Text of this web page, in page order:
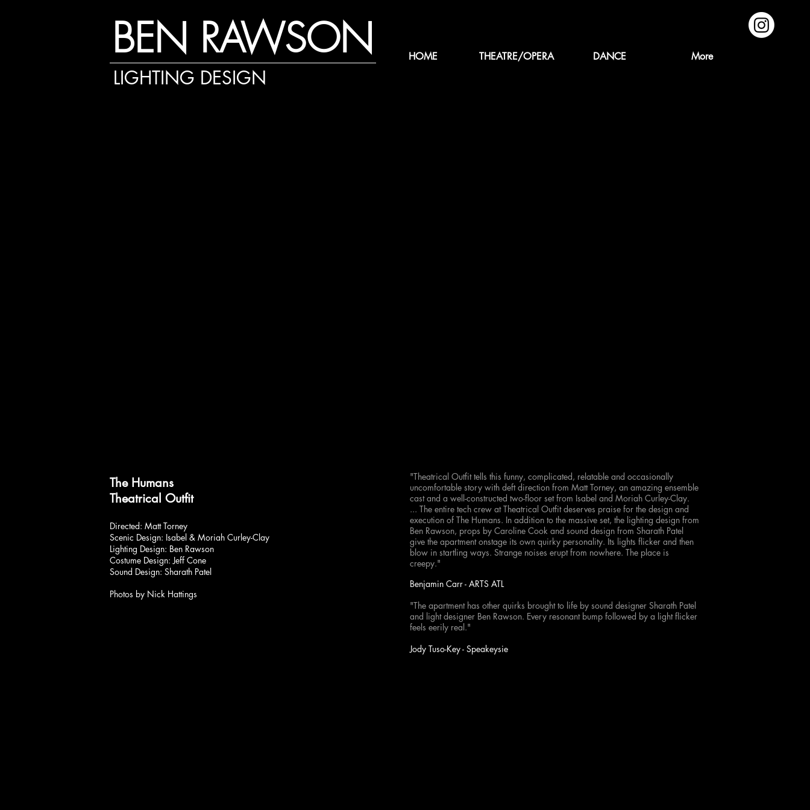
BEN RAWSON HOME THEATRE/OPERA DANCE More
LIGHTING DESIGN
The Humans
Theatrical Outfit
Directed: Matt Torney
Scenic Design: Isabel & Moriah Curley-Clay
Lighting Design: Ben Rawson
Costume Design: Jeff Cone
Sound Design: Sharath Patel
Photos by Nick Hattings
"Theatrical Outfit tells this funny, complicated, relatable and occasionally
uncomfortable story with deft direction from Matt Torney, an amazing ensemble
cast and a well-constructed two-floor set from Isabel and Moriah Curley-Clay.
... The entire tech crew at Theatrical Outfit deserves praise for the design and
execution of The Humans. In addition to the massive set, the lighting design from
Ben Rawson, props by Caroline Cook and sound design from Sharath Patel
give the apartment onstage its own quirky personality. Its lights flicker and then
blow in startling ways. Strange noises erupt from nowhere. The place is
creepy."
Benjamin Carr - ARTS ATL
"The apartment has other quirks brought to life by sound designer Sharath Patel
and light designer Ben Rawson. Every resonant bump followed by a light flicker
feels eerily real."
Jody Tuso-Key - Speakeysie